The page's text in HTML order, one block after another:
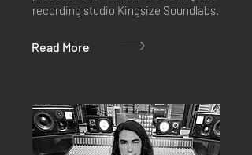
recording studio Kingsize Soundlabs.
Read More